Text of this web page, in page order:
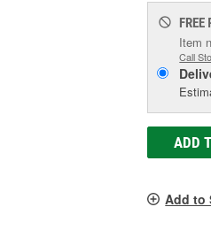
FREE
Item
Call
ADD
Add to